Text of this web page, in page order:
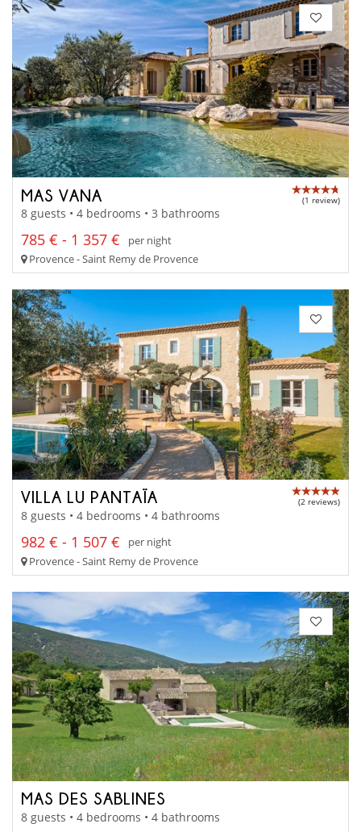
MAS VANA (1 review)
8 guests • 4 bedrooms • 3 bathrooms
785 € - 1 357 €
per night
Provence - Saint Remy de Provence
VILLA LU PANTAÏA (2 reviews)
8 guests • 4 bedrooms • 4 bathrooms
982 € - 1 507 €
per night
Provence - Saint Remy de Provence
MAS DES SABLINES
8 guests • 4 bedrooms • 4 bathrooms